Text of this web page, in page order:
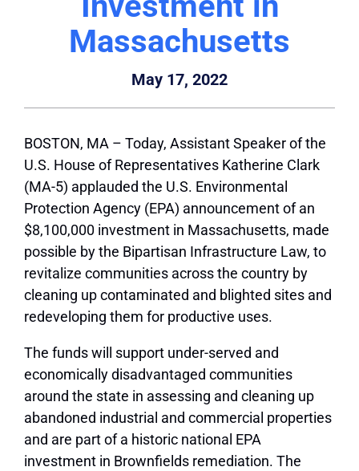
Massachusetts
May 17, 2022
BOSTON, MA – Today, Assistant Speaker of the
U.S. House of Representatives Katherine Clark
(MA-5) applauded the U.S. Environmental
Protection Agency (EPA) announcement of an
$8,100,000 investment in Massachusetts, made
possible by the Bipartisan Infrastructure Law, to
revitalize communities across the country by
cleaning up contaminated and blighted sites and
redeveloping them for productive uses.
The funds will support under-served and
economically disadvantaged communities
around the state in assessing and cleaning up
abandoned industrial and commercial properties
and are part of a historic national EPA
investment in Brownfields remediation. The